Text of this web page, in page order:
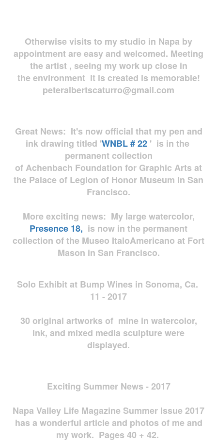
Otherwise visits to my studio in Napa by
appointment are easy and welcomed. Meeting
the artist , seeing my work up close in
the environment it is created is memorable!
peteralbertscaturro@gmail.com
Great News: It's now official that my pen and
ink drawing titled 'WNBL # 22 ' is in the
permanent collection
of Achenbach Foundation for Graphic Arts at
the Palace of Legion of Honor Museum in San
Francisco.
More exciting news: My large watercolor,
Presence 18, is now in the permanent
collection of the Museo ItaloAmericano at Fort
Mason in San Francisco.
Solo Exhibit at Bump Wines in Sonoma, Ca.
11 - 2017
30 original artworks of mine in watercolor,
ink, and mixed media sculpture were
displayed.
Exciting Summer News - 2017
Napa Valley Life Magazine Summer Issue 2017
has a wonderful article and photos of me and
my work. Pages 40 + 42.